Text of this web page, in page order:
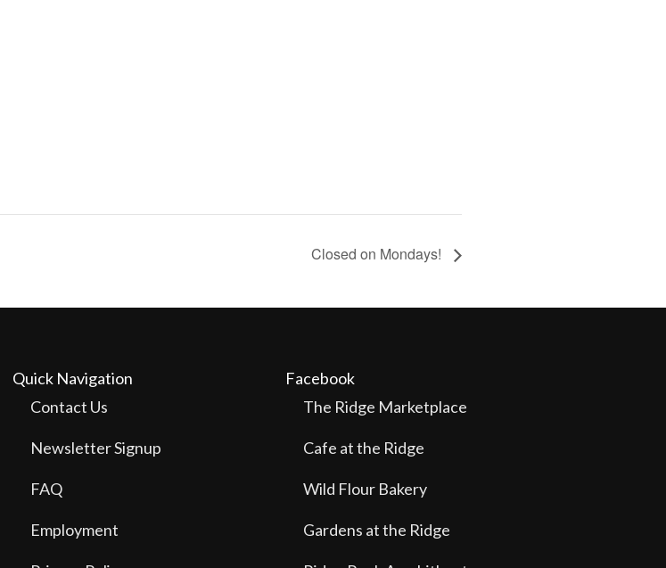
Closed on Mondays!
Quick Navigation
Contact Us
Newsletter Signup
FAQ
Employment
Facebook
The Ridge Marketplace
Cafe at the Ridge
Wild Flour Bakery
Gardens at the Ridge